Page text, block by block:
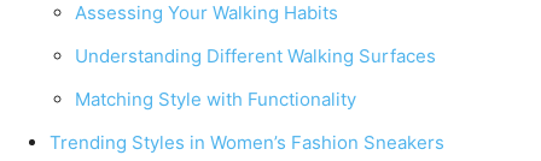
Assessing Your Walking Habits
Understanding Different Walking Surfaces
Matching Style with Functionality
Trending Styles in Women’s Fashion Sneakers